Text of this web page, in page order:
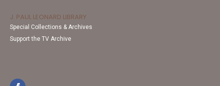
J. PAUL LEONARD LIBRARY
Special Collections & Archives
Support the TV Archive